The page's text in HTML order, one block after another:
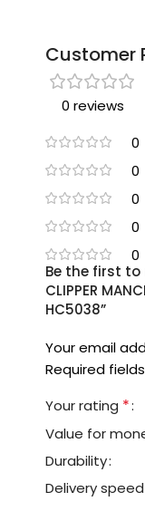
Customer
0 reviews
0
0
0
0
0
Be the first to
CLIPPER
HC5038”
Your email
Required
Your rating *
Value for
Durability
Delivery speed